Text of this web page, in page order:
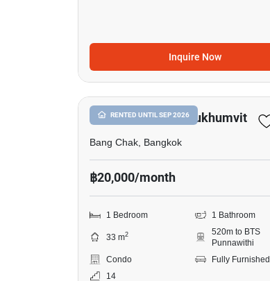
Inquire Now
RENTED UNTIL SEP 2026
Whizdom Inspire Sukhumvit
Bang Chak, Bangkok
฿20,000/month
1 Bedroom 1 Bathroom
33 m2
520m to BTS
Punnawithi
Condo
Fully Furnished
14